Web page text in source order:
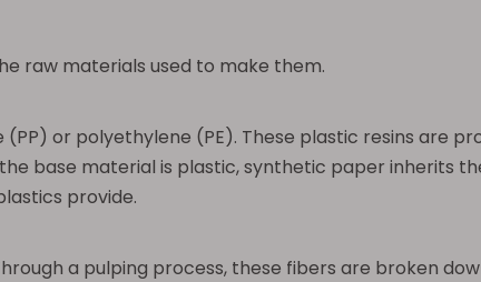
raw materials used to make them.
or polyethylene (PE). These plastic resins are
base material is plastic, synthetic paper inherits
provide.
a pulping process, these fibers are broken